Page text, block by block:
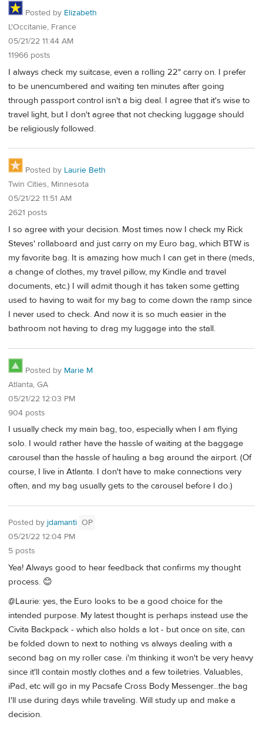
Posted by Elizabeth
L'Occitanie, France
05/21/22 11:44 AM
11966 posts
I always check my suitcase, even a rolling 22" carry on. I prefer
to be unencumbered and waiting ten minutes after going
through passport control isn't a big deal. I agree that it's wise to
travel light, but I don't agree that not checking luggage should
be religiously followed.
Posted by Laurie Beth
Twin Cities, Minnesota
05/21/22 11:51 AM
2621 posts
I so agree with your decision. Most times now I check my Rick
Steves' rollaboard and just carry on my Euro bag, which BTW is
my favorite bag. It is amazing how much I can get in there (meds,
a change of clothes, my travel pillow, my Kindle and travel
documents, etc.) I will admit though it has taken some getting
used to having to wait for my bag to come down the ramp since
I never used to check. And now it is so much easier in the
bathroom not having to drag my luggage into the stall.
Posted by Marie M
Atlanta, GA
05/21/22 12:03 PM
904 posts
I usually check my main bag, too, especially when I am flying
solo. I would rather have the hassle of waiting at the baggage
carousel than the hassle of hauling a bag around the airport. (Of
course, I live in Atlanta. I don't have to make connections very
often, and my bag usually gets to the carousel before I do.)
Posted by jdamanti OP
05/21/22 12:04 PM
5 posts
Yea! Always good to hear feedback that confirms my thought
process. 😊
@Laurie: yes, the Euro looks to be a good choice for the
intended purpose. My latest thought is perhaps instead use the
Civita Backpack - which also holds a lot - but once on site, can
be folded down to next to nothing vs always dealing with a
second bag on my roller case. i'm thinking it won't be very heavy
since it'll contain mostly clothes and a few toiletries. Valuables,
iPad, etc will go in my Pacsafe Cross Body Messenger...the bag
I'll use during days while traveling. Will study up and make a
decision.